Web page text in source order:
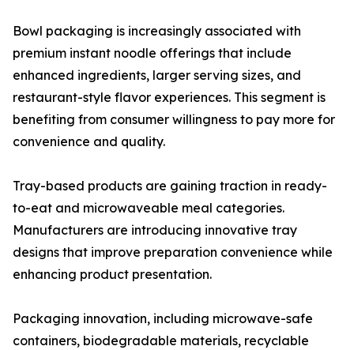
Bowl packaging is increasingly associated with
premium instant noodle offerings that include
enhanced ingredients, larger serving sizes, and
restaurant-style flavor experiences. This segment is
benefiting from consumer willingness to pay more for
convenience and quality.
Tray-based products are gaining traction in ready-
to-eat and microwaveable meal categories.
Manufacturers are introducing innovative tray
designs that improve preparation convenience while
enhancing product presentation.
Packaging innovation, including microwave-safe
containers, biodegradable materials, recyclable